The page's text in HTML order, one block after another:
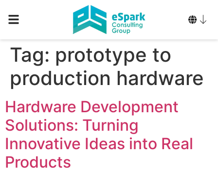
Tag: prototype to
production hardware
Hardware Development
Solutions: Turning
Innovative Ideas into Real
Products